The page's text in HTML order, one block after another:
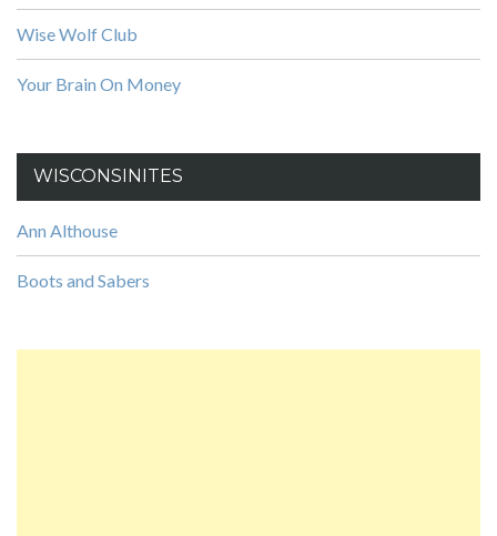
Wise Wolf Club
Your Brain On Money
WISCONSINITES
Ann Althouse
Boots and Sabers